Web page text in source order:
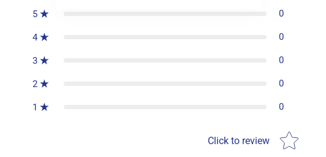
5 0
4 0
3 0
2 0
1 0
Click to review
Star rating